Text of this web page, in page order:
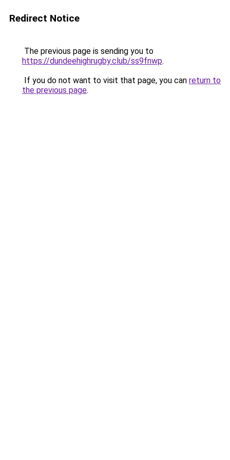
Redirect Notice
The previous page is sending you to
https://dundeehighrugby.club/ss9fnwp.
If you do not want to visit that page, you can return to
the previous page.